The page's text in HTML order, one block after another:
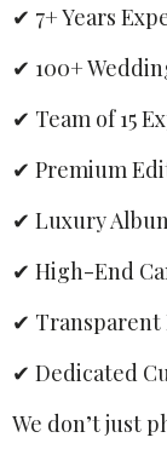
✔ 7+ Years
✔ 100+
✔ Team of 15
✔ Premium
✔ Luxury
✔ High-End
✔ Transparent
✔ Dedicated
We don’t just